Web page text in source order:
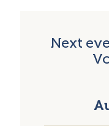
Next